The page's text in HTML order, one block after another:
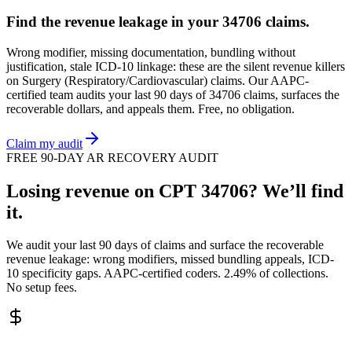
Find the revenue leakage in your 34706 claims.
Wrong modifier, missing documentation, bundling without
justification, stale ICD-10 linkage: these are the silent revenue killers
on Surgery (Respiratory/Cardiovascular) claims. Our AAPC-
certified team audits your last 90 days of34706 claims, surfaces the
recoverable dollars, and appeals them. Free, no obligation.
Claim my audit
FREE 90-DAY AR RECOVERY AUDIT
Losing revenue on CPT 34706? We’ll find
it.
We audit your last 90 days of claims and surface the recoverable
revenue leakage: wrong modifiers, missed bundling appeals, ICD-
10 specificity gaps. AAPC-certified coders. 2.49% of collections.
No setup fees.